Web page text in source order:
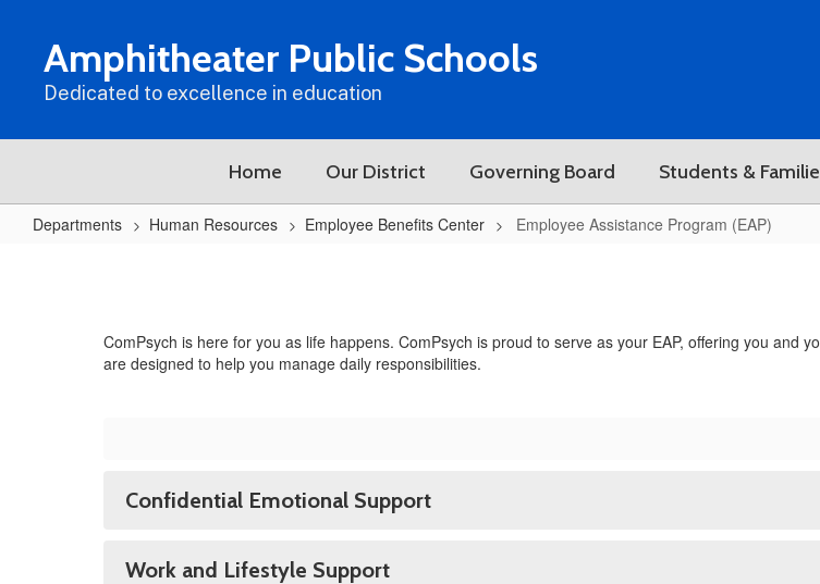
contentAmphitheater Public Schools
Dedicated to excellence in education
Home Our District Governing Board Students &
Departments Human Resources Employee Benefits Center Employee Assistance Program (EAP)
ProgramComPsych is here for you as life happens. ComPsych is proud to serve as your EAP, offering you and
are designed to help you manage daily responsibilities.
Confidential Emotional Support
Work and Lifestyle Support